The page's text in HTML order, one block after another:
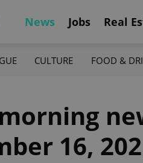
News Jobs Real
CULTURE FOOD &
16,